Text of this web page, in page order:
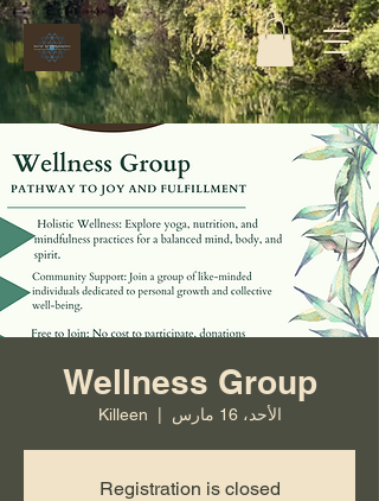
Wellness Group
الأحد، 16 مارس Killeen
Registration is closed